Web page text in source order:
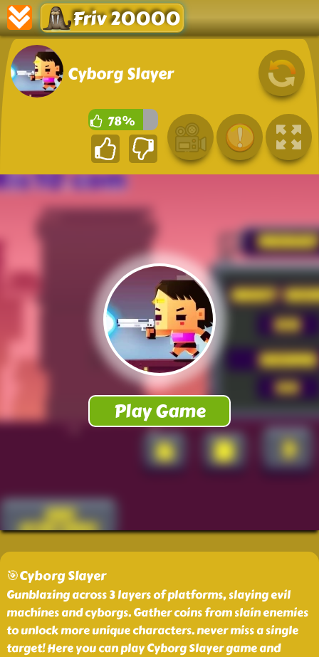
Friv 20000
Cyborg Slayer
78%
🎯Cyborg Slayer
Gunblazing across 3 layers of platforms, slaying evil
machines and cyborgs. Gather coins from slain enemies
to unlock more unique characters. never miss a single
target! Here you can play Cyborg Slayer game and